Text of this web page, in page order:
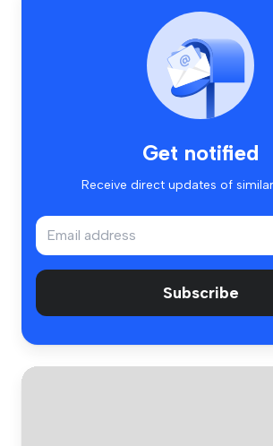
Get notified
Receive direct updates of
Subscribe